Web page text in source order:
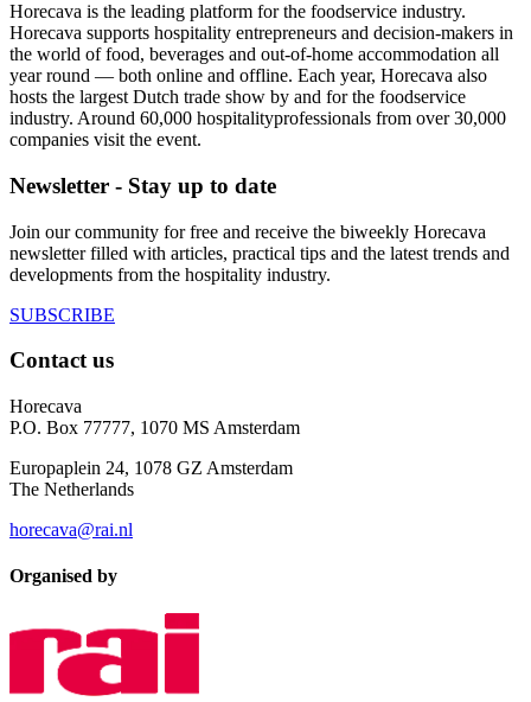
Horecava is the leading platform for the foodservice industry.
Horecava supports hospitality entrepreneurs and decision-makers in
the world of food, beverages and out-of-home accommodation all
year round — both online and offline. Each year, Horecava also
hosts the largest Dutch trade show by and for the foodservice
industry. Around 60,000 hospitalityprofessionals from over 30,000
companies visit the event.
Newsletter - Stay up to date
Join our community for free and receive the biweekly Horecava
newsletter filled with articles, practical tips and the latest trends and
developments from the hospitality industry.
SUBSCRIBE
Contact us
Horecava
P.O. Box 77777, 1070 MS Amsterdam
Europaplein 24, 1078 GZ Amsterdam
The Netherlands
horecava@rai.nl
Organised by